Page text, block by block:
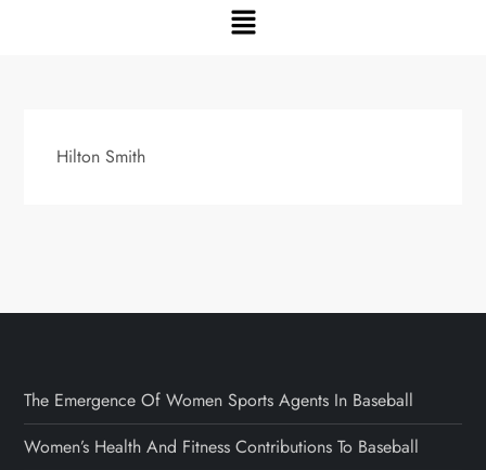
Hilton Smith
The Emergence Of Women Sports Agents In Baseball
Women’s Health And Fitness Contributions To Baseball